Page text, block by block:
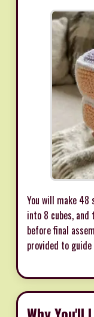
You will make 48
into 8 cubes,
before final
provided to